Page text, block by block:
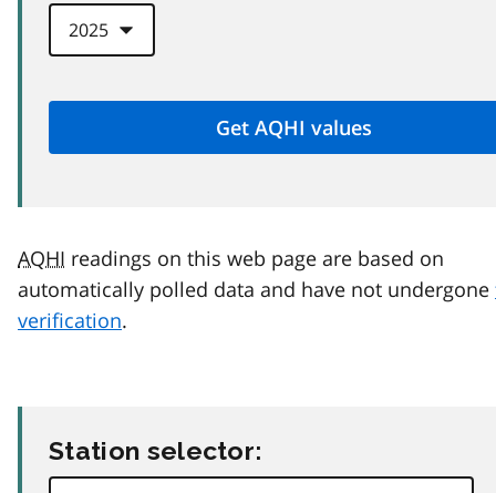
AQHI readings on this web page are based on
automatically polled data and have not undergone
verification.
Station selector: